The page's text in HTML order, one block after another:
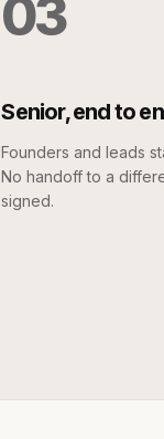
03
Senior, end to
Founders and leads stay involved through delivery.
No handoff to a
signed.